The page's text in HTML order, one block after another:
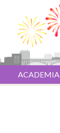
ACADEMIA